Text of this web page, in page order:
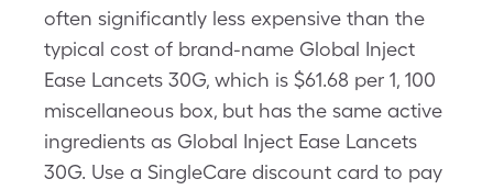
often significantly less expensive than the
typical cost of brand-name Global Inject
Ease Lancets 30G, which is $61.68 per 1, 100
miscellaneous box, but has the same active
ingredients as Global Inject Ease Lancets
30G. Use a SingleCare discount card to pay